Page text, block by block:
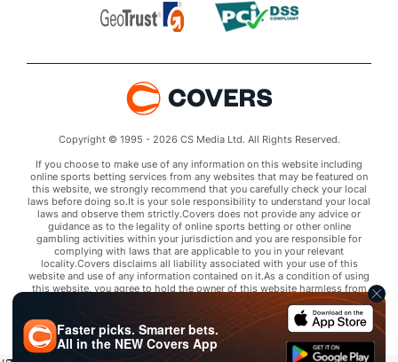
Copyright © 1995 - 2026 CS Media Ltd. All Rights Reserved.
If you choose to make use of any information on this website including
online sports betting services from any websites that may be featured on
this website, we strongly recommend that you carefully check your local
laws before doing so.It is your sole responsibility to understand your local
laws and observe them strictly.Covers does not provide any advice or
guidance as to the legality of online sports betting or other online
gambling activities within your jurisdiction and you are responsible for
complying with laws that are applicable to you in your relevant
locality.Covers disclaims all liability associated with your use of this
website and use of any information contained on it.As a condition of using
this website, you agree to hold the owner of this website harmless from
any claims arising from your use of any services on any third party website
that may be featured by Covers.
Faster picks. Smarter bets.
All in the NEWCovers App